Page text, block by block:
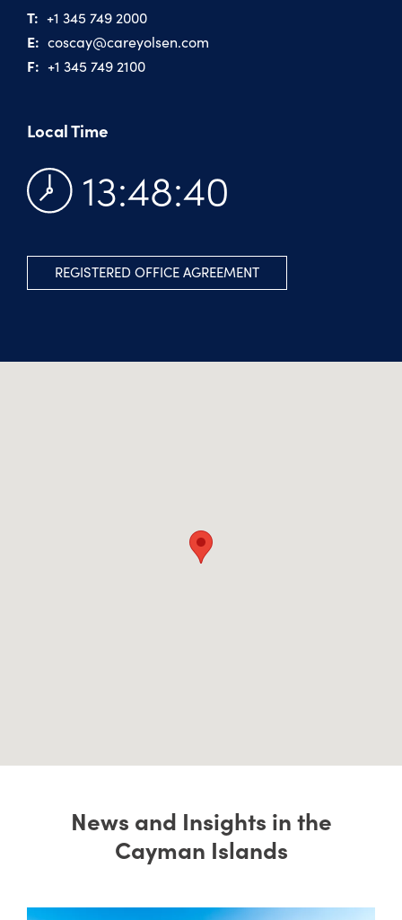
T: +1 345 749 2000
E: coscay@​careyolsen.com
F: +1 345 749 2100
Local Time
13:48:41
REGISTERED OFFICE AGREEMENT
News and Insights in the
Cayman Islands